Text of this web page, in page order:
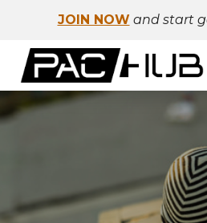
JOIN NOW and start